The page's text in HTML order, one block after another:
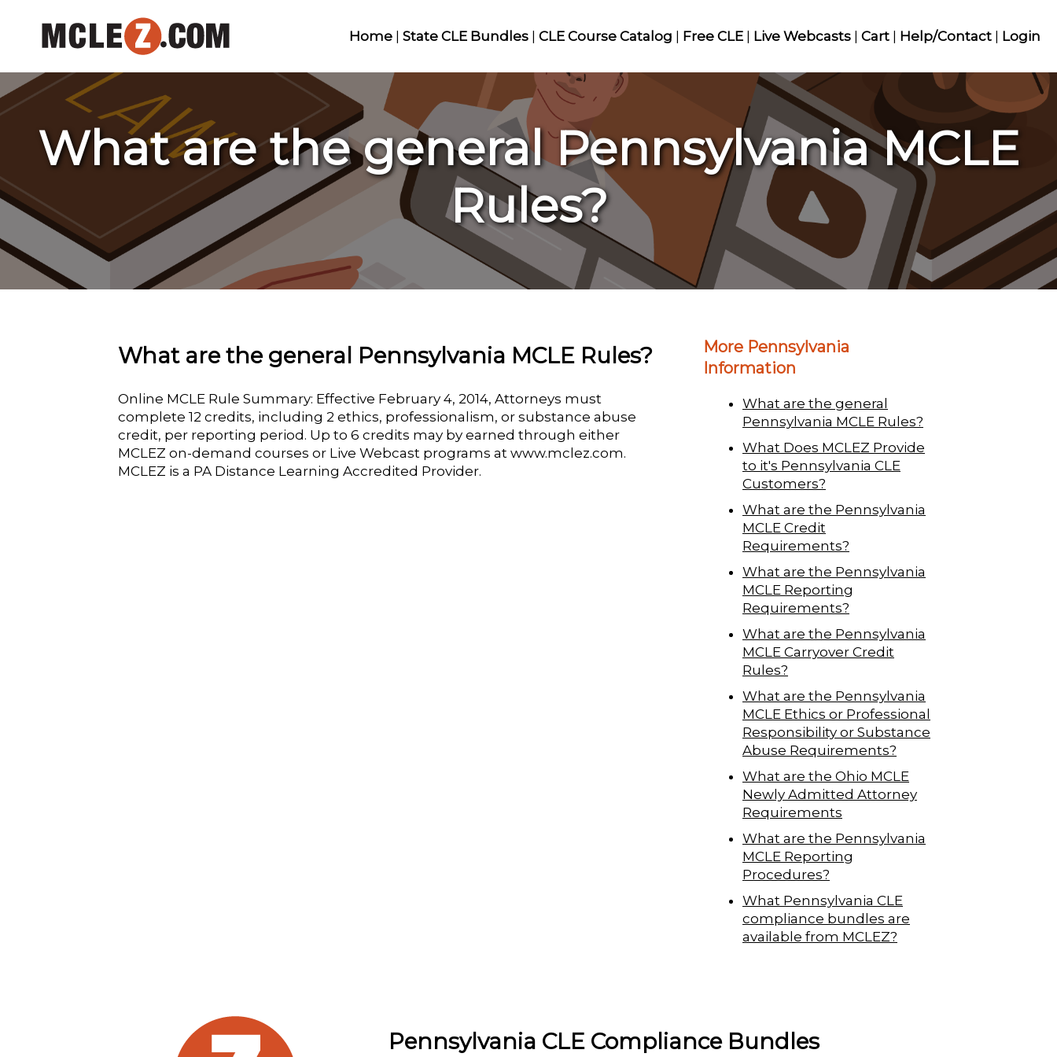
Home | State CLE Bundles | CLE Course Catalog | Free CLE | Live Webcasts | Cart | Help/Contact | Login
What are the general Pennsylvania MCLE
Rules?
What are the general Pennsylvania MCLE Rules?
Online MCLE Rule Summary: Effective February 4, 2014, Attorneys must
complete 12 credits, including 2 ethics, professionalism, or substance abuse
credit, per reporting period. Up to 6 credits may by earned through either
MCLEZ on-demand courses or Live Webcast programs at www.mclez.com.
MCLEZ is a PA Distance Learning Accredited Provider.
More Pennsylvania
Information
What are the general
Pennsylvania MCLE Rules?
What Does MCLEZ Provide
to it's Pennsylvania CLE
Customers?
What are the Pennsylvania
MCLE Credit
Requirements?
What are the Pennsylvania
MCLE Reporting
Requirements?
What are the Pennsylvania
MCLE Carryover Credit
Rules?
What are the Pennsylvania
MCLE Ethics or Professional
Responsibility or Substance
Abuse Requirements?
What are the Ohio MCLE
Newly Admitted Attorney
Requirements
What are the Pennsylvania
MCLE Reporting
Procedures?
What Pennsylvania CLE
compliance bundles are
available from MCLEZ?
Pennsylvania CLE Compliance Bundles